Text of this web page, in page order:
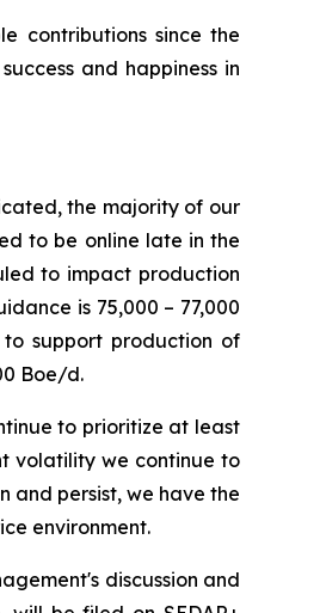
contributions since the
and happiness in
the majority of our
to be online late in the
to impact production
is 75,000 – 77,000
support production of
Boe/d.
to prioritize at least
volatility we continue to
and persist, we have the
environment.
discussion and